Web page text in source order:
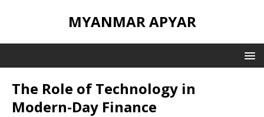
MYANMAR APYAR
The Role of Technology in
Modern-Day Finance